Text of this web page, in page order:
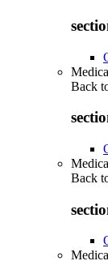
Back
Back